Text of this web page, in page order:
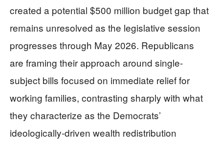
created a potential $500 million budget gap that
remains unresolved as the legislative session
progresses through May 2026. Republicans
are framing their approach around single-
subject bills focused on immediate relief for
working families, contrasting sharply with what
they characterize as the Democrats’
ideologically-driven wealth redistribution